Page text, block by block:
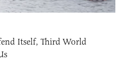
Itself, Third World